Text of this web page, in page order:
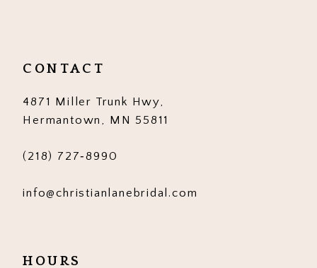
CONTACT
4871 Miller Trunk Hwy,
Hermantown, MN 55811
(218) 727‑8990
info@christianlanebridal.com
HOURS